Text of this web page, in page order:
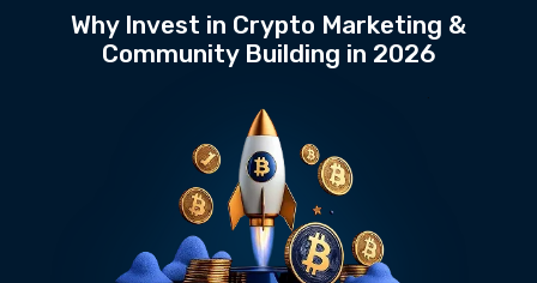
Why Invest in Crypto Marketing &
Community Building in 2026